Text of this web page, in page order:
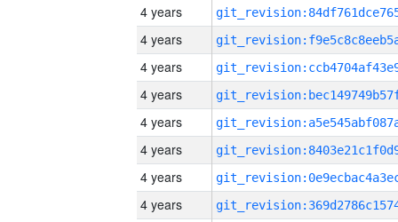
4 years
4 years
4 years
4 years
4 years
4 years
4 years
4 years